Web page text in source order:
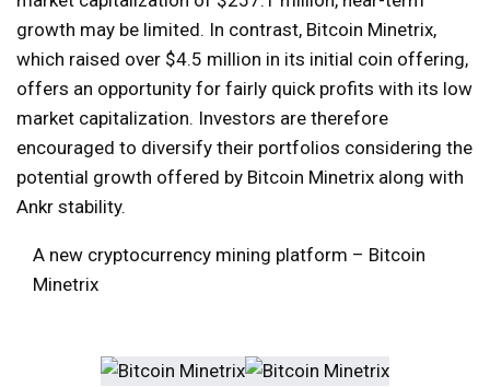
growth may be limited. In contrast, Bitcoin Minetrix,
which raised over $4.5 million in its initial coin offering,
offers an opportunity for fairly quick profits with its low
market capitalization. Investors are therefore
encouraged to diversify their portfolios considering the
potential growth offered by Bitcoin Minetrix along with
Ankr stability.
A new cryptocurrency mining platform – Bitcoin
Minetrix